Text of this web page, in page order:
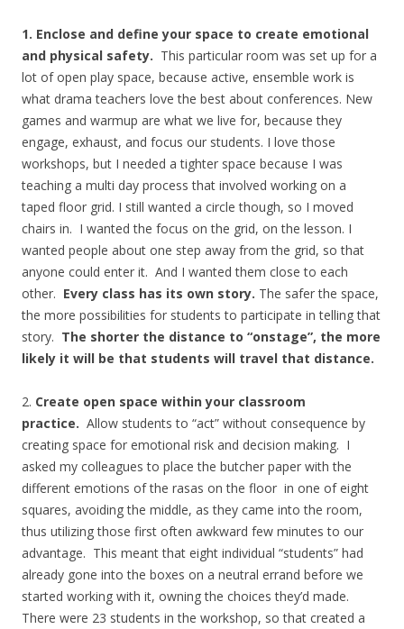
1. Enclose and define your space to create emotional
and physical safety. This particular room was set up for a
lot of open play space, because active, ensemble work is
what drama teachers love the best about conferences. New
games and warmup are what we live for, because they
engage, exhaust, and focus our students. I love those
workshops, but I needed a tighter space because I was
teaching a multi day process that involved working on a
taped floor grid. I still wanted a circle though, so I moved
chairs in. I wanted the focus on the grid, on the lesson. I
wanted people about one step away from the grid, so that
anyone could enter it. And I wanted them close to each
other. Every class has its own story. The safer the space,
the more possibilities for students to participate in telling that
story. The shorter the distance to “onstage”, the more
likely it will be that students will travel that distance.
2. Create open space within your classroom
practice. Allow students to “act” without consequence by
creating space for emotional risk and decision making. I
asked my colleagues to place the butcher paper with the
different emotions of the rasas on the floor in one of eight
squares, avoiding the middle, as they came into the room,
thus utilizing those first often awkward few minutes to our
advantage. This meant that eight individual “students” had
already gone into the boxes on a neutral errand before we
started working with it, owning the choices they’d made.
There were 23 students in the workshop, so that created a